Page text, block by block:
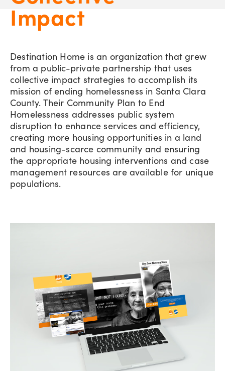
Impact
Destination Home is an organization that grew
from a public-private partnership that uses
collective impact strategies to accomplish its
mission of ending homelessness in Santa Clara
County. Their Community Plan to End
Homelessness addresses public system
disruption to enhance services and efficiency,
creating more housing opportunities in a land
and housing-scarce community and ensuring
the appropriate housing interventions and case
management resources are available for unique
populations.